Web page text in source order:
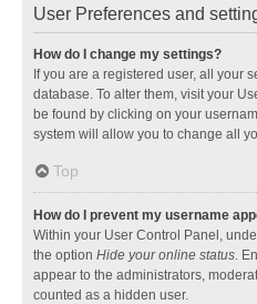
User Preferences and
How do I change my settings?
If you are a registered user, all your
database. To alter them, visit your
be found by clicking on your
system will allow you to change all
Top
How do I prevent my username
Within your User Control Panel,
the option Hide your online status.
appear to the administrators,
counted as a hidden user.